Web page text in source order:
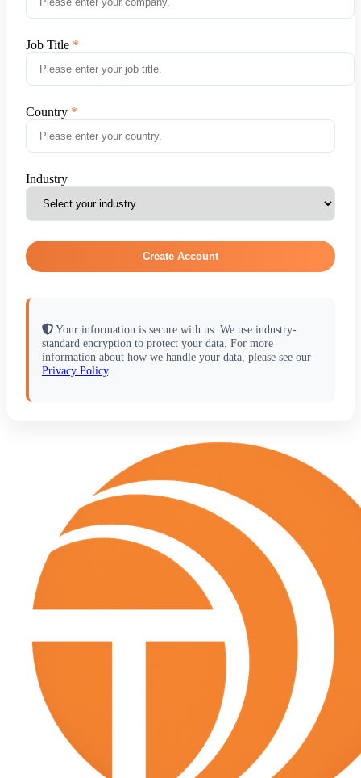
Job Title
Country
Industry
Create Account
Your information is secure with us. We use industry-
standard encryption to protect your data. For more
information about how we handle your data, please see our
Privacy Policy.